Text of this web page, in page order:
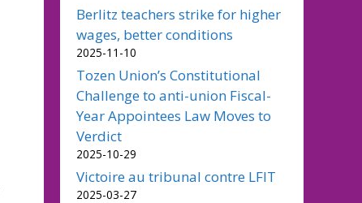
Berlitz teachers strike for higher
wages, better conditions
2025-11-10
Tozen Union’s Constitutional
Challenge to anti-union Fiscal-
Year Appointees Law Moves to
Verdict
2025-10-29
Victoire au tribunal contre LFIT
2025-03-27